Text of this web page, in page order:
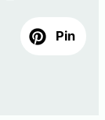
Pin